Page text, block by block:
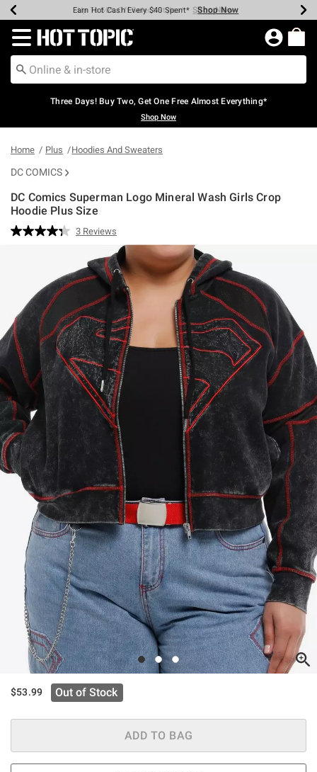
Earn Hot Cash Every $40 Spent* Shop Now
Up To 50% Off Select Styles* Shop Now
Up To 40% Off Backpacks* Shop Now
Up To 60% Off Clearance* Shop Now
Free Pickup In-Store* Shop Now
Free Shipping Over $75* Shop Now
Redirect to Hot Topic Home Page
Three Days! Buy Two, Get One Free Almost Everything*
Shop Now
Home Plus Hoodies And Sweaters
DC COMICS
DC Comics Superman Logo Mineral Wash Girls Crop
Hoodie Plus Size
3.1 out of 5 Customer Rating
Read
Reviews.
Same
page
3 Reviews
$53.99 Out of Stock
ADD TO BAG